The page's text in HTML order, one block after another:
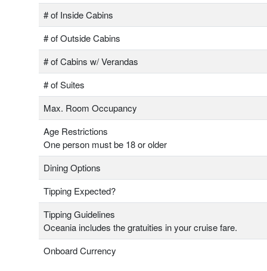
# of Inside Cabins
# of Outside Cabins
# of Cabins w/ Verandas
# of Suites
Max. Room Occupancy
Age Restrictions
One person must be 18 or older
Dining Options
Tipping Expected?
Tipping Guidelines
Oceania includes the gratuities in your cruise fare.
Onboard Currency